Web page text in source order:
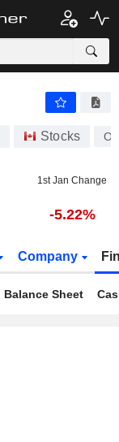
Stocks
1st Jan Change
-5.22%
Company
Balance Sheet